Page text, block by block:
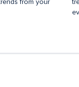
from your